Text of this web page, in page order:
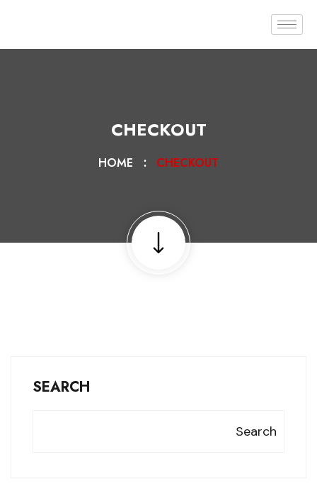
CHECKOUT
HOME CHECKOUT
SEARCH
Search